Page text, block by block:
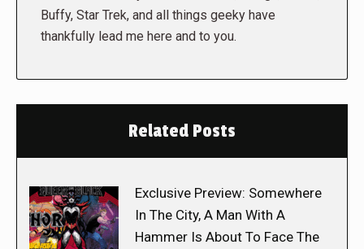
Buffy, Star Trek, and all things geeky have
thankfully lead me here and to you.
Related Posts
Exclusive Preview: Somewhere
In The City, A Man With A
Hammer Is About To Face The